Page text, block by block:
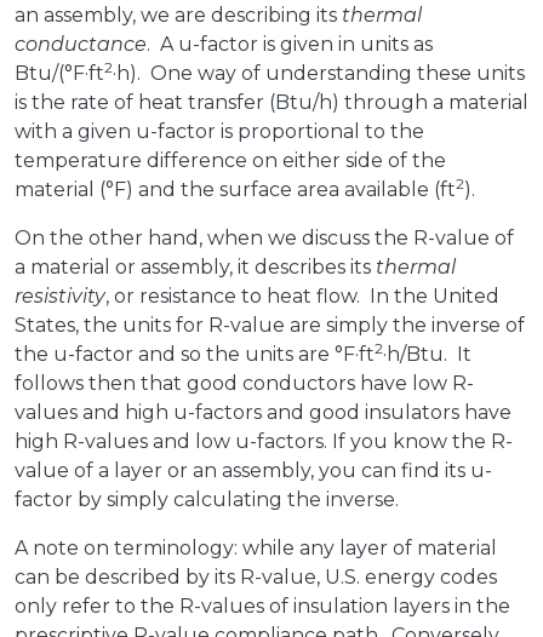
an assembly, we are describing its thermal
conductance. A u-factor is given in units as
Btu/(°F·ft2·h). One way of understanding these units
is the rate of heat transfer (Btu/h) through a material
with a given u-factor is proportional to the
temperature difference on either side of the
material (°F) and the surface area available (ft2).
On the other hand, when we discuss the R-value of
a material or assembly, it describes its thermal
resistivity, or resistance to heat flow. In the United
States, the units for R-value are simply the inverse of
the u-factor and so the units are °F·ft2·h/Btu. It
follows then that good conductors have low R-
values and high u-factors and good insulators have
high R-values and low u-factors. If you know the R-
value of a layer or an assembly, you can find its u-
factor by simply calculating the inverse.
A note on terminology: while any layer of material
can be described by its R-value, U.S. energy codes
only refer to the R-values of insulation layers in the